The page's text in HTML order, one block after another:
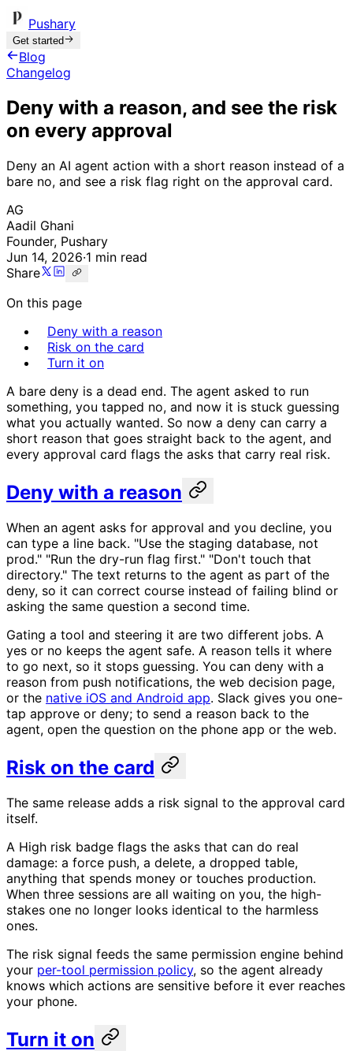
Pushary
Get started
Blog
Changelog
Deny with a reason, and see the risk
on every approval
Deny an AI agent action with a short reason instead of a
bare no, and see a risk flag right on the approval card.
AG
Aadil Ghani
Founder, Pushary
Jun 14, 2026·1 min read
Share
On this page
Deny with a reason
Risk on the card
Turn it on
A bare deny is a dead end. The agent asked to run
something, you tapped no, and now it is stuck guessing
what you actually wanted. So now a deny can carry a
short reason that goes straight back to the agent, and
every approval card flags the asks that carry real risk.
Deny with a reason
When an agent asks for approval and you decline, you
can type a line back. "Use the staging database, not
prod." "Run the dry-run flag first." "Don't touch that
directory." The text returns to the agent as part of the
deny, so it can correct course instead of failing blind or
asking the same question a second time.
Gating a tool and steering it are two different jobs. A
yes or no keeps the agent safe. A reason tells it where
to go next, so it stops guessing. You can deny with a
reason from push notifications, the web decision page,
or the native iOS and Android app. Slack gives you one-
tap approve or deny; to send a reason back to the
agent, open the question on the phone app or the web.
Risk on the card
The same release adds a risk signal to the approval card
itself.
A High risk badge flags the asks that can do real
damage: a force push, a delete, a dropped table,
anything that spends money or touches production.
When three sessions are all waiting on you, the high-
stakes one no longer looks identical to the harmless
ones.
The risk signal feeds the same permission engine behind
your per-tool permission policy, so the agent already
knows which actions are sensitive before it ever reaches
your phone.
Turn it on